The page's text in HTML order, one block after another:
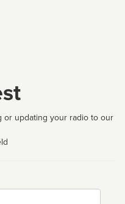
or updating your radio to our